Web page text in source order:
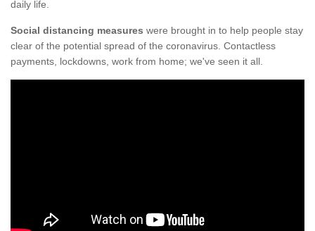
daily life.
Social distancing measures were brought in to help people stay
clear of the potential spread of the coronavirus. Contactless
payments, lockdowns, work from home; we've seen it all.